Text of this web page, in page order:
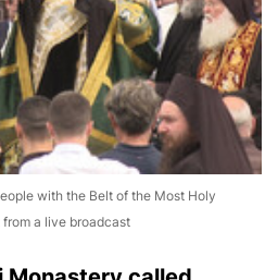
with the Belt of the Most Holy
a live broadcast